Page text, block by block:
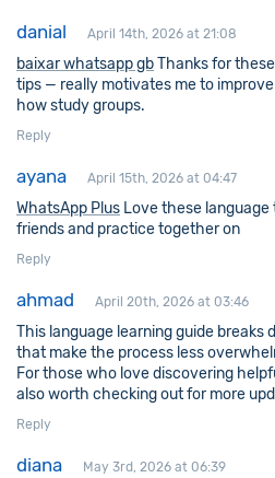
danial April 14th, 2026 at 21:08
baixar whatsapp gbThanks for
tips — really motivates me to
how study groups.
Reply
ayana April 15th, 2026 at 04:47
WhatsApp Plus Love these
friends and practice together on
Reply
ahmad April 20th, 2026 at 03:46
This language learning guide breaks
that make the process less
For those who love discovering
also worth checking out for more
Reply
diana May 3rd, 2026 at 06:39